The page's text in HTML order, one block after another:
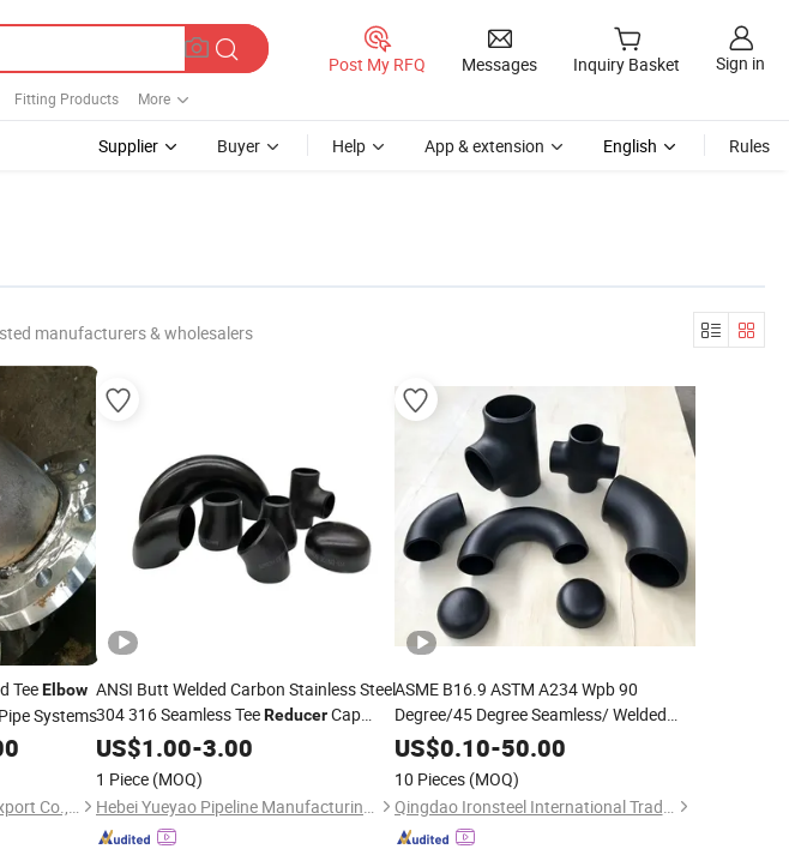
Fitting Products More
Post My RFQ Messages Inquiry Basket Sign in
Supplier Buyer Help App & extension English Rules
manufacturers & wholesalers
TeeElbow
Systems
Qingdao L&C Import and Export Co., Ltd.
ANSI Butt Welded Carbon Stainless Steel
304 316 Seamless TeeReducerCap
Tube 45 90 180 Degree Lr Equal
Threaded
US$1.00-3.00
1 Piece (MOQ)
Hebei Yueyao Pipeline Manufacturing Co., Ltd
ASME B16.9 ASTM A234 Wpb 90
Degree/45 Degree Seamless/ Welded
Lr/Sr Carbon Steel Elbow
Tee/ Cap Pipe
US$0.10-50.00
10 Pieces (MOQ)
Qingdao Ironsteel International Trading Co., Ltd.